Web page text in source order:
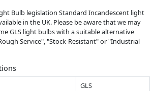
Bulb legislation Standard Incandescent light
in the UK. Please be aware that we may
GLS light bulbs with a suitable alternative
Service", "Stock-Resistant" or "Industrial
GLS